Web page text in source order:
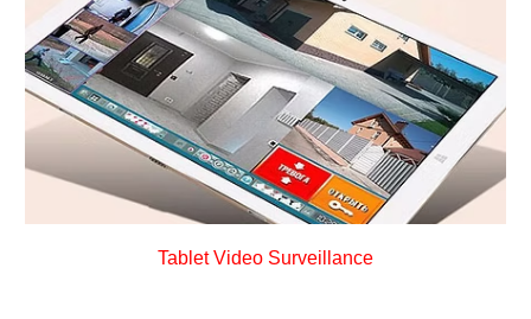
Tablet Video Surveillance